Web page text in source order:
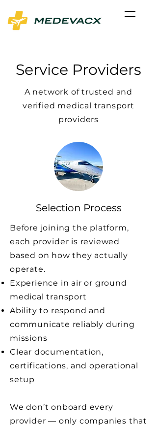
Service Providers
A network of trusted and
verified medical transport
providers
Selection Process
Before joining the platform,
each provider is reviewed
based on how they actually
operate.
Experience in air or ground
medical transport
Ability to respond and
communicate reliably during
missions
Clear documentation,
certifications, and operational
setup
We don’t onboard every
provider — only companies that